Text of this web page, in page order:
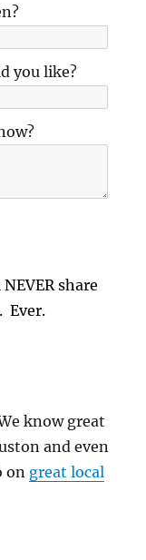
you like?
share
Ever.
know great
and even
on great local